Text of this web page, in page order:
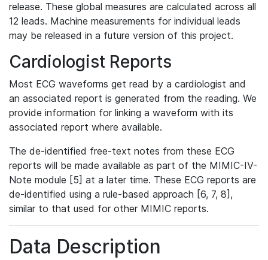
release. These global measures are calculated across all
12 leads. Machine measurements for individual leads
may be released in a future version of this project.
Cardiologist Reports
Most ECG waveforms get read by a cardiologist and
an associated report is generated from the reading. We
provide information for linking a waveform with its
associated report where available.
The de-identified free-text notes from these ECG
reports will be made available as part of the MIMIC-IV-
Note module [5] at a later time. These ECG reports are
de-identified using a rule-based approach [6, 7, 8],
similar to that used for other MIMIC reports.
Data Description